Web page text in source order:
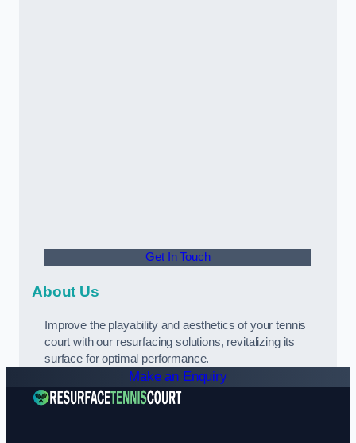
Get In Touch
About Us
Improve the playability and aesthetics of your tennis
court with our resurfacing solutions, revitalizing its
surface for optimal performance.
Make an Enquiry